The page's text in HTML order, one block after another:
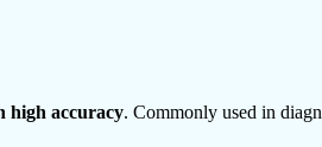
high accuracy. Commonly used in